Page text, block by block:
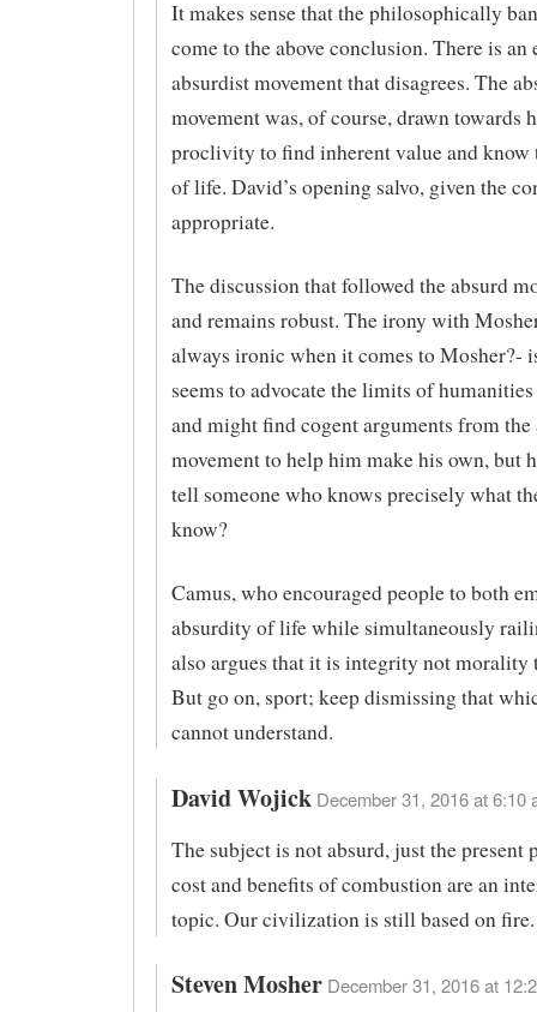
It makes sense that the philosophically
come to the above conclusion. There is an
absurdist movement that disagrees. The
movement was, of course, drawn towards
proclivity to find inherent value and know
of life. David’s opening salvo, given the
appropriate.
The discussion that followed the absurd
and remains robust. The irony with
always ironic when it comes to Mosher?-
seems to advocate the limits of
and might find cogent arguments from the
movement to help him make his own, but
tell someone who knows precisely what
know?
Camus, who encouraged people to both
absurdity of life while simultaneously
also argues that it is integrity not morality
But go on, sport; keep dismissing that
cannot understand.
David Wojick December 31, 2016 at 6:10
The subject is not absurd, just the present
cost and benefits of combustion are an
topic. Our civilization is still based on fire.
Steven Mosher December 31, 2016 at